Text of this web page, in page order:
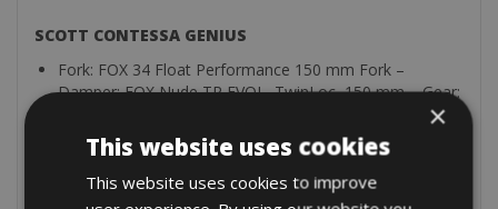
SCOTT CONTESSA GENIUS
Fork: FOX 34 Float Performance 150 mm Fork –
Damper: FOX Nude TR EVOL, TwinLoc, 150 mm – Gear:
Kolben-Scheibenbremsen – Wheels: Syncros X-30S TR-
Felgen
×
This website uses cookies
This website uses cookies to improve